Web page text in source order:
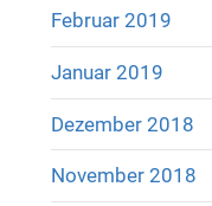
Februar 2019
Januar 2019
Dezember 2018
November 2018